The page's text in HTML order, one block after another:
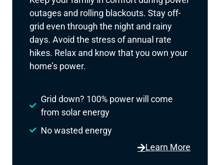
outages and rolling blackouts. Stay off-
grid even through the night and rainy
days. Avoid the stress of annual rate
hikes. Relax and know that you own your
home’s power.
Grid down? 100% power will come
from solar energy
No wasted energy
Learn More